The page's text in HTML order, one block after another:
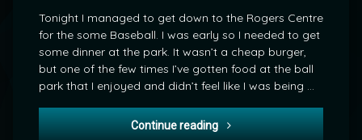
Tonight I managed to get down to the Rogers Centre
for the some Baseball. I was early so I needed to get
some dinner at the park. It wasn’t a cheap burger,
but one of the few times I’ve gotten food at the ball
park that I enjoyed and didn’t feel like I was being …
Continue reading POD: Burger at the Ballpark